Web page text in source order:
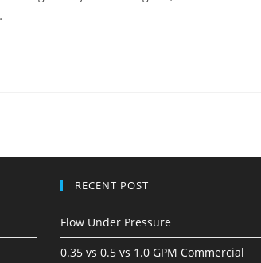
RECENT POST
Flow Under Pressure
0.35 vs 0.5 vs 1.0 GPM Commercial